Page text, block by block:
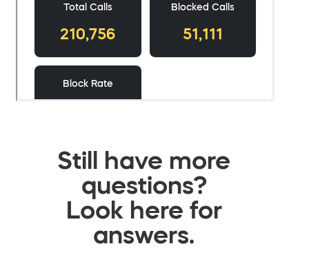
Still have more
questions?
Look here for
answers.